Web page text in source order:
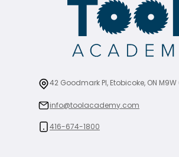
42 Goodmark Pl, Etobicoke, ON
info@toolacademy.com
416-674-1800